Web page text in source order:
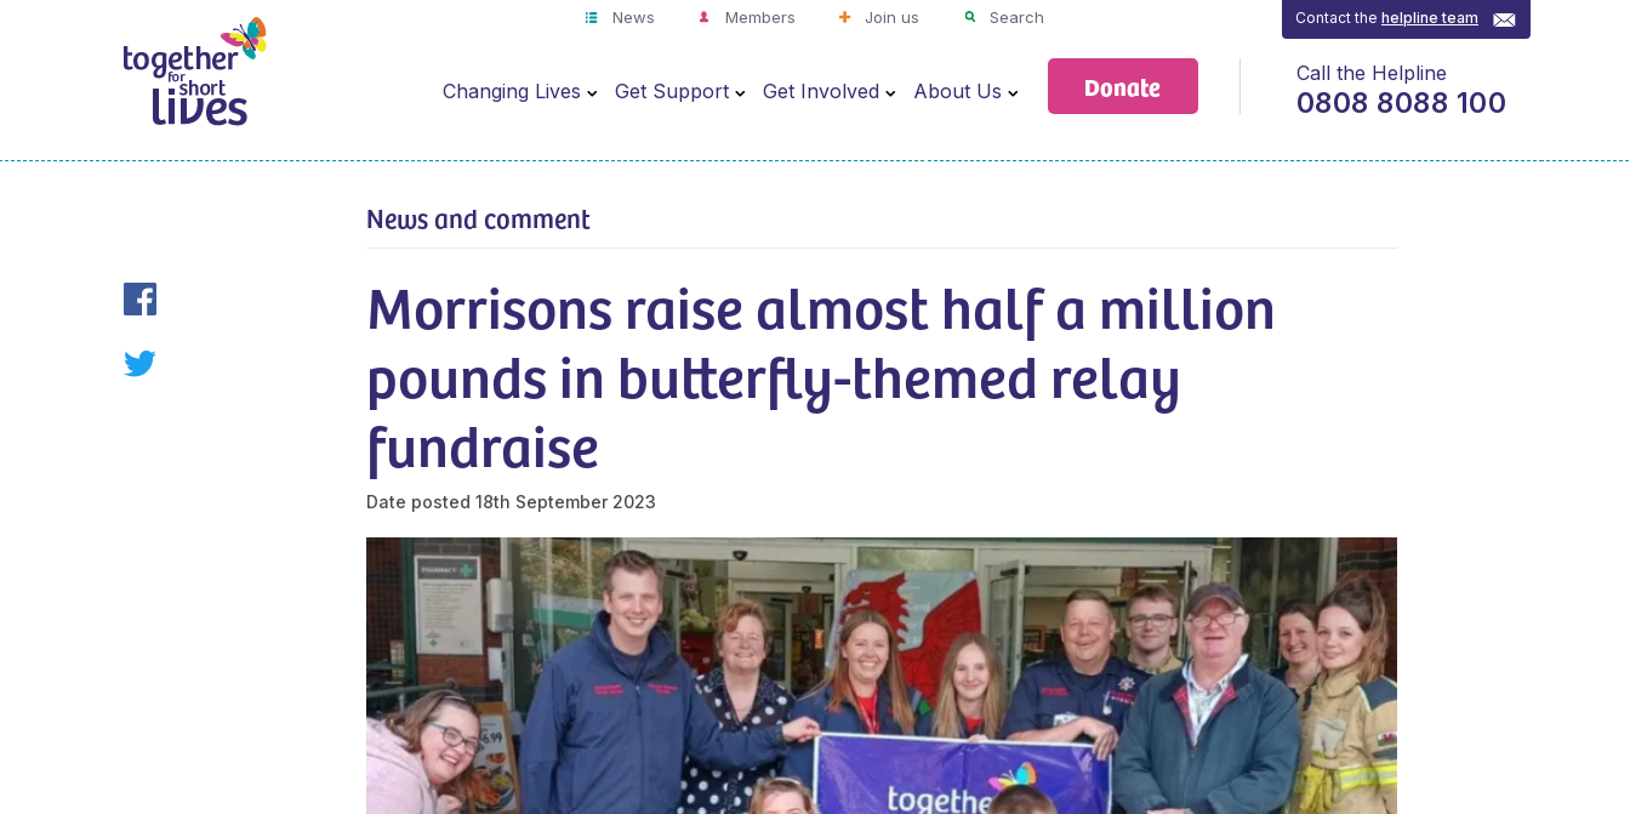
News Members Join us Search
Changing Lives Get Support Get Involved About Us Donate
Contact thehelpline team
Call the Helpline
0808 8088 100
Morrisons raise almost half a million
pounds in butterfly-themed relay
fundraise
Date posted 18th September 2023
News and comment